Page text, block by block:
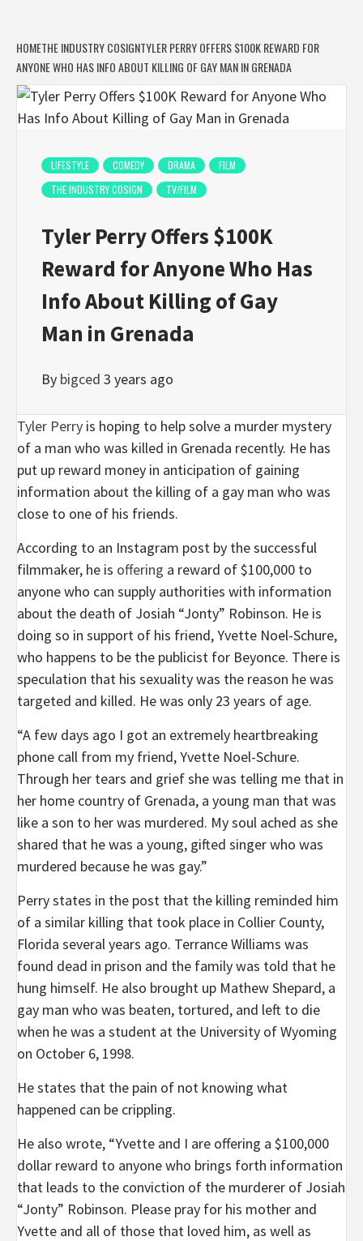
HOMETHE INDUSTRY COSIGNTYLER PERRY OFFERS $100K REWARD FOR
ANYONE WHO HAS INFO ABOUT KILLING OF GAY MAN IN GRENADA
LIFESTYLE COMEDY DRAMA
FILM
THE INDUSTRY COSIGN
TV/FILM
Tyler Perry Offers $100K
Reward for Anyone Who Has
Info About Killing of Gay
Man in Grenada
By bigced 3 years ago
Tyler Perry is hoping to help solve a murder mystery
of a man who was killed in Grenada recently. He has
put up reward money in anticipation of gaining
information about the killing of a gay man who was
close to one of his friends.
According to an Instagram post by the successful
filmmaker, he is offering a reward of $100,000 to
anyone who can supply authorities with information
about the death of Josiah “Jonty” Robinson. He is
doing so in support of his friend, Yvette Noel-Schure,
who happens to be the publicist for Beyonce. There is
speculation that his sexuality was the reason he was
targeted and killed. He was only 23 years of age.
“A few days ago I got an extremely heartbreaking
phone call from my friend, Yvette Noel-Schure.
Through her tears and grief she was telling me that in
her home country of Grenada, a young man that was
like a son to her was murdered. My soul ached as she
shared that he was a young, gifted singer who was
murdered because he was gay.”
Perry states in the post that the killing reminded him
of a similar killing that took place in Collier County,
Florida several years ago. Terrance Williams was
found dead in prison and the family was told that he
hung himself. He also brought up Mathew Shepard, a
gay man who was beaten, tortured, and left to die
when he was a student at the University of Wyoming
on October 6, 1998.
He states that the pain of not knowing what
happened can be crippling.
He also wrote, “Yvette and I are offering a $100,000
dollar reward to anyone who brings forth information
that leads to the conviction of the murderer of Josiah
“Jonty” Robinson. Please pray for his mother and
Yvette and all of those that loved him, as well as